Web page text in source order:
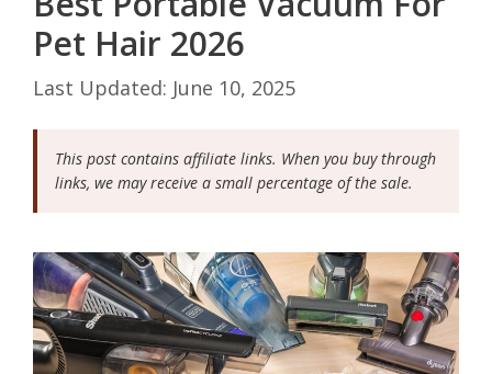
Pet Hair 2026
June 10, 2025
This post contains affiliate links. When you buy through
links, we may receive a small percentage of the sale.